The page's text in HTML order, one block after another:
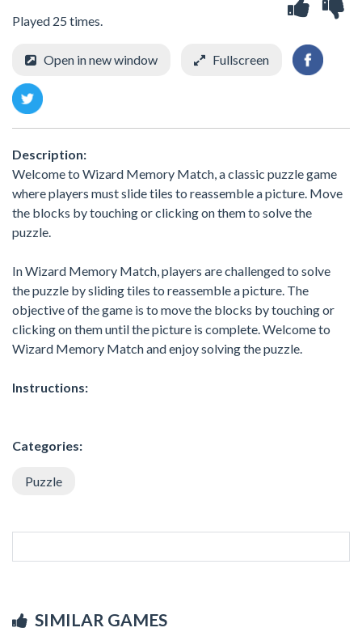
Played 25 times.
Open in new window Fullscreen
Description:
Welcome to Wizard Memory Match, a classic puzzle game
where players must slide tiles to reassemble a picture. Move
the blocks by touching or clicking on them to solve the
puzzle.
In Wizard Memory Match, players are challenged to solve
the puzzle by sliding tiles to reassemble a picture. The
objective of the game is to move the blocks by touching or
clicking on them until the picture is complete. Welcome to
Wizard Memory Match and enjoy solving the puzzle.
Instructions:
Categories:
Puzzle
SIMILAR GAMES